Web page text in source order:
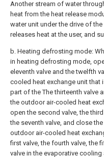
Another stream of water
heat from the heat release
water unit under the drive of
releases heat at the user, and
b. Heating defrosting mode:
in heating defrosting mode,
eleventh valve and the twelfth
cooled heat exchange unit that
part of the The thirteenth valve
the outdoor air-cooled heat
open the second valve, the
the seventh valve, and close
outdoor air-cooled heat
first valve, the fourth valve, the
valve in the evaporative cooling